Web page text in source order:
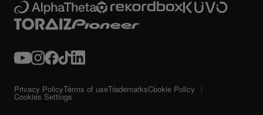
Privacy PolicyTerms of useTrademarksCookie Policy
Cookies Settings